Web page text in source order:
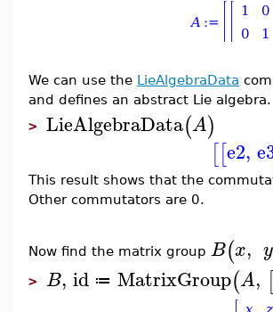
We can use the LieAlgebraData
and defines an abstract Lie algebra.
> LieAlgebraData(A)
[[e2,
This result shows that the
Other commutators are 0.
Now find the matrix group B(x, y
> B, id ≔ MatrixGroup(A,